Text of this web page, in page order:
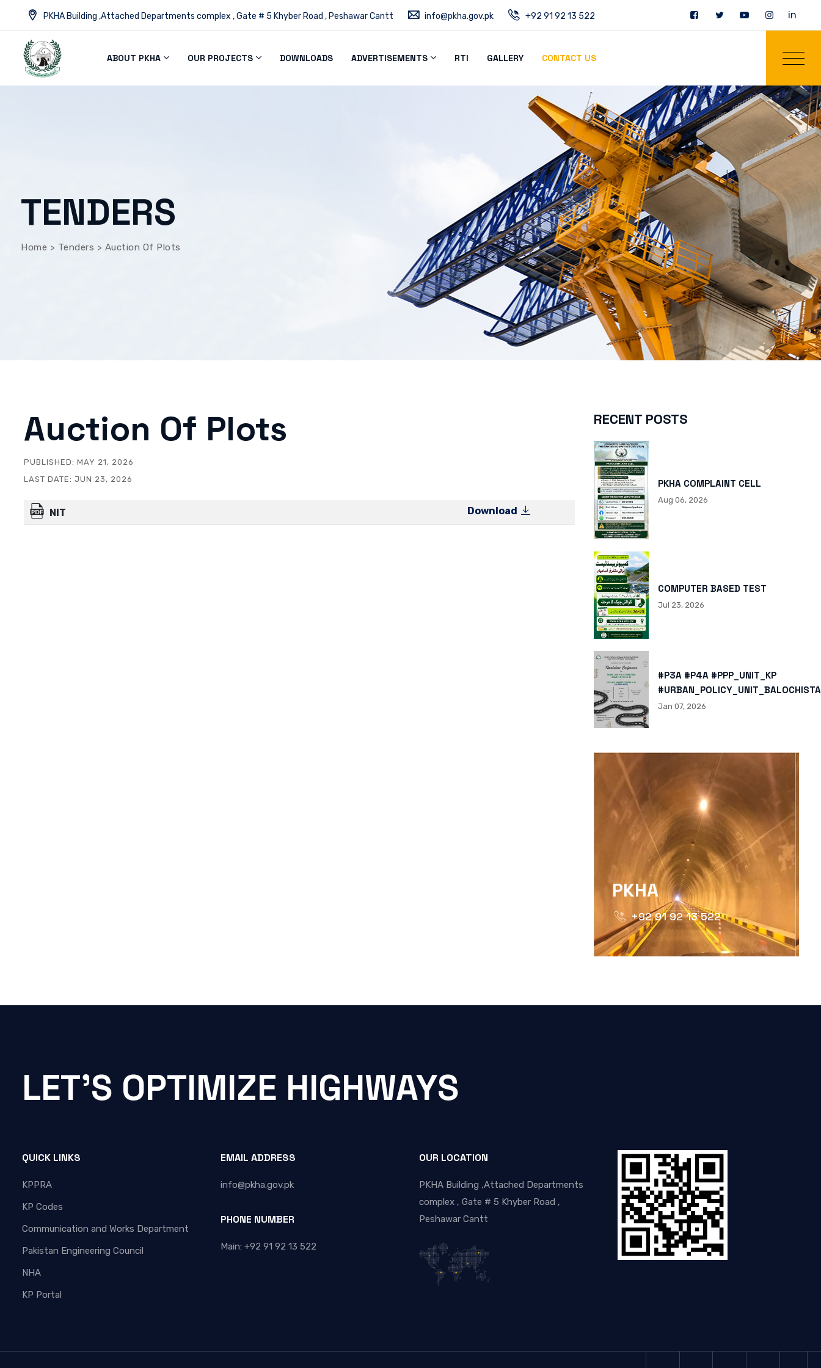
PKHA Building ,Attached Departments complex , Gate # 5 Khyber Road , Peshawar Cantt info@pkha.gov.pk +92 91 92 13 522 in
ABOUT PKHA OUR PROJECTS DOWNLOADS ADVERTISEMENTS RTI GALLERY CONTACT US
TENDERS
Home > Tenders > Auction Of Plots
Auction Of Plots
PUBLISHED: MAY 21, 2026
LAST DATE: JUN 23, 2026
NIT Download
RECENT POSTS
PKHA COMPLAINT CELL
Aug 06, 2026
COMPUTER BASED TEST
Jul 23, 2026
#P3A #P4A #PPP_UNIT_KP
HTTPS://X.COM/I/STATUS/
Jan 07, 2026
PKHA
+92 91 92 13 522
LET'S OPTIMIZE HIGHWAYS
QUICK LINKS
KPPRA
KP Codes
Communication and Works Department
Pakistan Engineering Council
NHA
KP Portal
EMAIL ADDRESS
info@pkha.gov.pk
PHONE NUMBER
Main: +92 91 92 13 522
OUR LOCATION
PKHA Building ,Attached Departments
complex , Gate # 5 Khyber Road ,
Peshawar Cantt